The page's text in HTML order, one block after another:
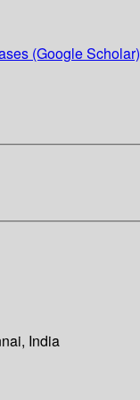
(Google Scholar)
India